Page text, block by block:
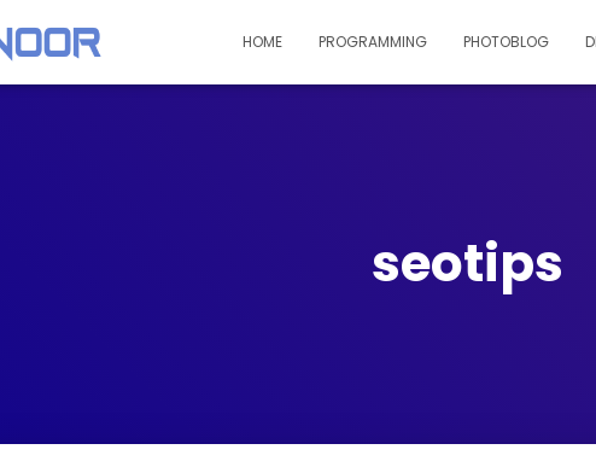
HOME PROGRAMMING PHOTOBLOG
seotips